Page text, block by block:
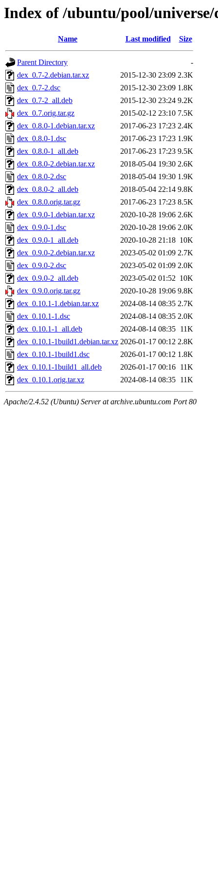
Index of /ubuntu/pool/universe/
Name Last modified Size
Parent Directory
-
dex_0.7-2.debian.tar.xz
2015-12-30 23:09 2.3K
dex_0.7-2.dsc
2015-12-30 23:09 1.8K
dex_0.7-2_all.deb
2015-12-30 23:24 9.2K
dex_0.7.orig.tar.gz
2015-02-12 23:10 7.5K
dex_0.8.0-1.debian.tar.xz
2017-06-23 17:23 2.4K
dex_0.8.0-1.dsc
2017-06-23 17:23 1.9K
dex_0.8.0-1_all.deb
2017-06-23 17:23 9.5K
dex_0.8.0-2.debian.tar.xz
2018-05-04 19:30 2.6K
dex_0.8.0-2.dsc
2018-05-04 19:30 1.9K
dex_0.8.0-2_all.deb
2018-05-04 22:14 9.8K
dex_0.8.0.orig.tar.gz
2017-06-23 17:23 8.5K
dex_0.9.0-1.debian.tar.xz
2020-10-28 19:06 2.6K
dex_0.9.0-1.dsc
2020-10-28 19:06 2.0K
dex_0.9.0-1_all.deb
2020-10-28 21:18 10K
dex_0.9.0-2.debian.tar.xz
2023-05-02 01:09 2.7K
dex_0.9.0-2.dsc
2023-05-02 01:09 2.0K
dex_0.9.0-2_all.deb
2023-05-02 01:52 10K
dex_0.9.0.orig.tar.gz
2020-10-28 19:06 9.8K
dex_0.10.1-1.debian.tar.xz
2024-08-14 08:35 2.7K
dex_0.10.1-1.dsc
2024-08-14 08:35 2.0K
dex_0.10.1-1_all.deb
2024-08-14 08:35 11K
dex_0.10.1-1build1.debian.tar.xz 2026-01-17 00:12 2.8K
dex_0.10.1-1build1.dsc
2026-01-17 00:12 1.8K
dex_0.10.1-1build1_all.deb
2026-01-17 00:16 11K
dex_0.10.1.orig.tar.xz
2024-08-14 08:35 11K
Apache/2.4.52 (Ubuntu) Server at archive.ubuntu.com Port 80